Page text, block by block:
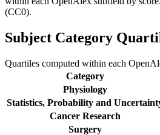
(CC0).
Subject Category
Quartiles computed within each
Category
Physiology
Statistics, Probability and
Cancer Research
Surgery